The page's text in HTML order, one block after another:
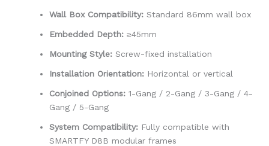
Wall Box Compatibility: Standard 86mm wall box
Embedded Depth: ≥45mm
Mounting Style: Screw-fixed installation
Installation Orientation: Horizontal or vertical
Conjoined Options: 1-Gang / 2-Gang / 3-Gang / 4-
Gang / 5-Gang
System Compatibility: Fully compatible with
SMARTFY D8B modular frames